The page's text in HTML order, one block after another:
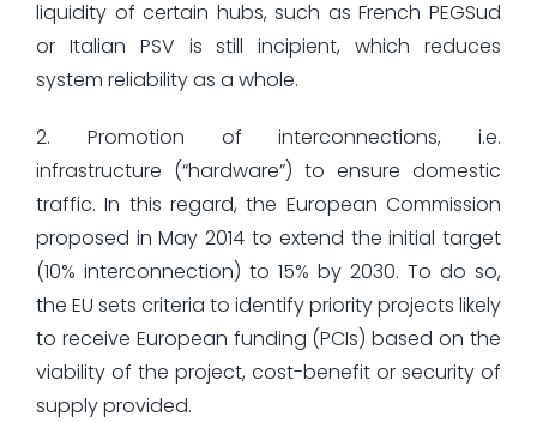
liquidity of certain hubs, such as French PEGSud
or Italian PSV is still incipient, which reduces
system reliability as a whole.
2. Promotion of interconnections, i.e.
infrastructure (“hardware”) to ensure domestic
traffic. In this regard, the European Commission
proposed in May 2014 to extend the initial target
(10% interconnection) to 15% by 2030. To do so,
the EU sets criteria to identify priority projects likely
to receive European funding (PCIs) based on the
viability of the project, cost-benefit or security of
supply provided.